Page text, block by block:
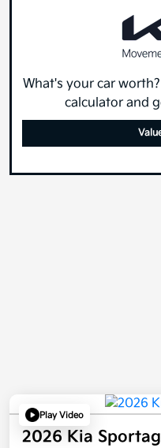
What's your car
calculator and
Play Video
2026 Kia